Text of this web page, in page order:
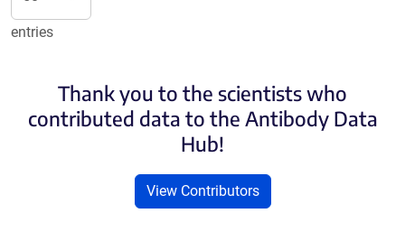
entries
Thank you to the scientists who
contributed data to the Antibody Data
Hub!
View Contributors